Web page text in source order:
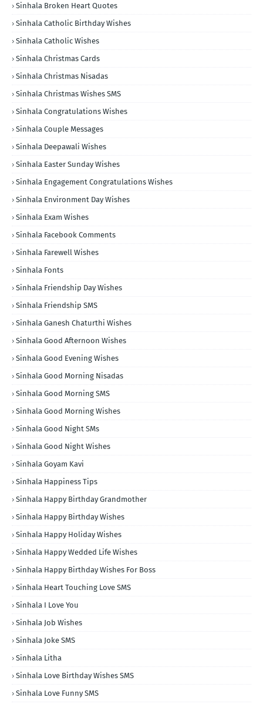
Sinhala Broken Heart Quotes
Sinhala Catholic Birthday Wishes
Sinhala Catholic Wishes
Sinhala Christmas Cards
Sinhala Christmas Nisadas
Sinhala Christmas Wishes SMS
Sinhala Congratulations Wishes
Sinhala Couple Messages
Sinhala Deepawali Wishes
Sinhala Easter Sunday Wishes
Sinhala Engagement Congratulations Wishes
Sinhala Environment Day Wishes
Sinhala Exam Wishes
Sinhala Facebook Comments
Sinhala Farewell Wishes
Sinhala Fonts
Sinhala Friendship Day Wishes
Sinhala Friendship SMS
Sinhala Ganesh Chaturthi Wishes
Sinhala Good Afternoon Wishes
Sinhala Good Evening Wishes
Sinhala Good Morning Nisadas
Sinhala Good Morning SMS
Sinhala Good Morning Wishes
Sinhala Good Night SMs
Sinhala Good Night Wishes
Sinhala Goyam Kavi
Sinhala Happiness Tips
Sinhala Happy Birthday Grandmother
Sinhala Happy Birthday Wishes
Sinhala Happy Holiday Wishes
Sinhala Happy Wedded Life Wishes
Sinhala Happy Birthday Wishes For Boss
Sinhala Heart Touching Love SMS
Sinhala I Love You
Sinhala Job Wishes
Sinhala Joke SMS
Sinhala Litha
Sinhala Love Birthday Wishes SMS
Sinhala Love Funny SMS